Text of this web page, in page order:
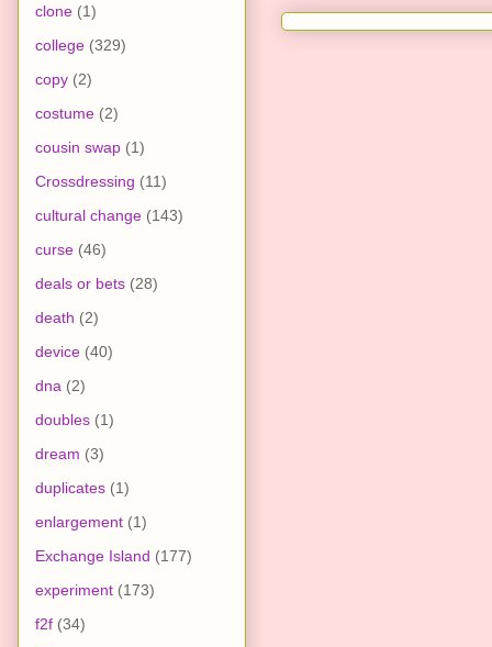
clone (1)
college (329)
copy (2)
costume (2)
cousin swap (1)
Crossdressing (11)
cultural change (143)
curse (46)
deals or bets (28)
death (2)
device (40)
dna (2)
doubles (1)
dream (3)
duplicates (1)
enlargement (1)
Exchange Island (177)
experiment (173)
f2f (34)